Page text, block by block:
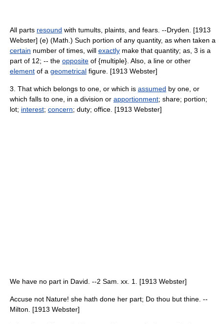
All parts resound with tumults, plaints, and fears. --Dryden. [1913
Webster] (e) (Math.) Such portion of any quantity, as when taken a
certain number of times, will exactly make that quantity; as, 3 is a
part of 12; -- the opposite of {multiple}. Also, a line or other
element of a geometrical figure. [1913 Webster]
3. That which belongs to one, or which is assumed by one, or
which falls to one, in a division or apportionment; share; portion;
lot; interest; concern; duty; office. [1913 Webster]
We have no part in David. --2 Sam. xx. 1. [1913 Webster]
Accuse not Nature! she hath done her part; Do thou but thine. --
Milton. [1913 Webster]